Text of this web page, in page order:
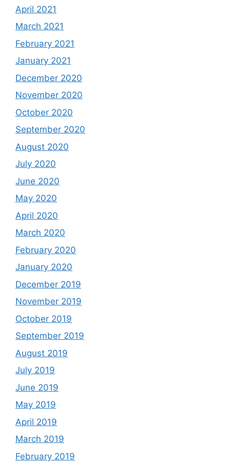
April 2021
March 2021
February 2021
January 2021
December 2020
November 2020
October 2020
September 2020
August 2020
July 2020
June 2020
May 2020
April 2020
March 2020
February 2020
January 2020
December 2019
November 2019
October 2019
September 2019
August 2019
July 2019
June 2019
May 2019
April 2019
March 2019
February 2019